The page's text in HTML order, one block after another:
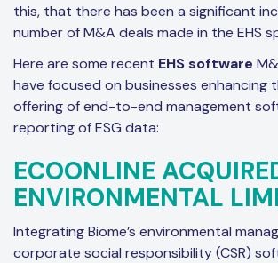
this, that there has been a significant
number of M&A deals made in the EHS
Here are some recent EHS software
have focused on businesses enhancing
offering of end-to-end management
reporting of ESG data:
ECOONLINE
ENVIRONMENTAL
Integrating Biome’s environmental
corporate social responsibility (CSR)